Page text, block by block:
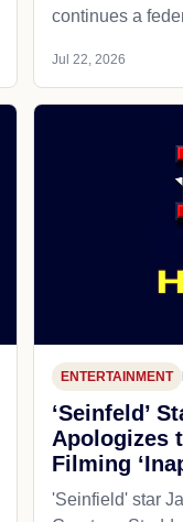
continues a
Jul 22, 2026
ENTERTAINMENT
‘Seinfeld’
Apologizes
Filming
'Seinfield' star